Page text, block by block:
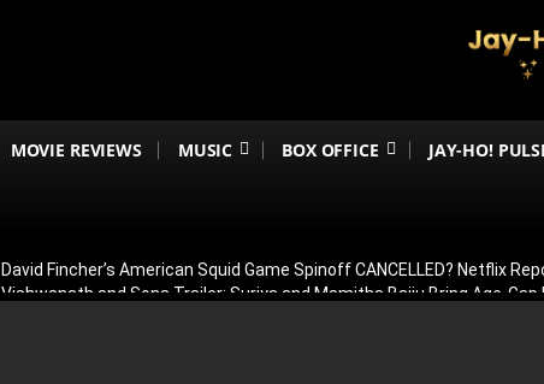
MOVIE REVIEWS MUSIC BOX OFFICE JAY-HO!
David Fincher’s American Squid Game Spinoff CANCELLED? Netflix
Vishwanath and Sons Trailer: Suriya and Mamitha Baiju Bring Age-